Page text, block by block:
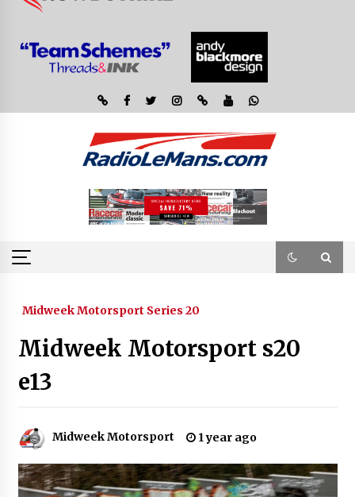
Midweek Motorsport Series 20
Midweek Motorsport s20
e13
Midweek Motorsport 1 year ago